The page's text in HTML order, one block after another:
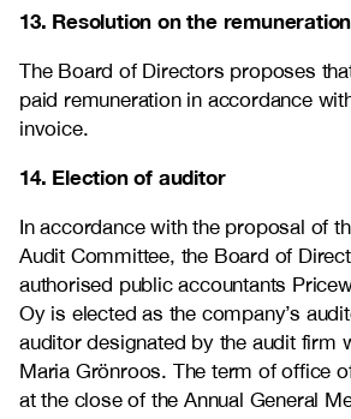
13. Resolution on the
The Board of Directors proposes
paid remuneration in accordance
invoice.
14. Election of auditor
In accordance with the proposal of
Audit Committee, the Board of
authorised public accountants
Oy is elected as the company’s
auditor designated by the audit firm
Maria Grönroos. The term of office
at the close of the Annual General